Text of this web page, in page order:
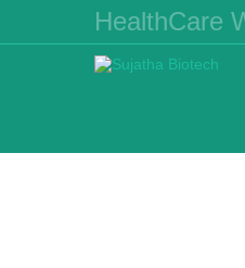
HealthCare